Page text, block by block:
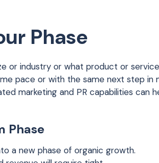
Phase
or industry or what product or
pace or with the same next step in
marketing and PR capabilities can
Phase
a new phase of organic growth.